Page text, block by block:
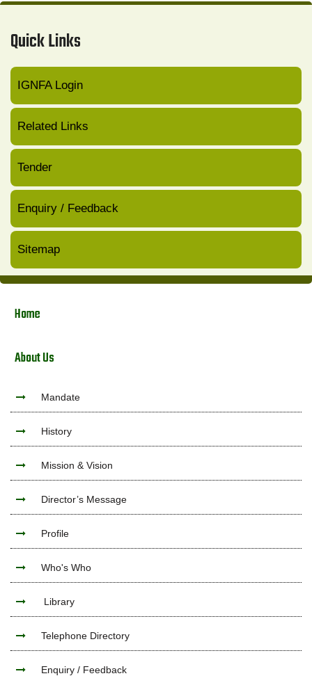
Quick Links
IGNFA Login
Related Links
Tender
Enquiry / Feedback
Sitemap
Home
About Us
Mandate
History
Mission & Vision
Director’s Message
Profile
Who's Who
Library
Telephone Directory
Enquiry / Feedback